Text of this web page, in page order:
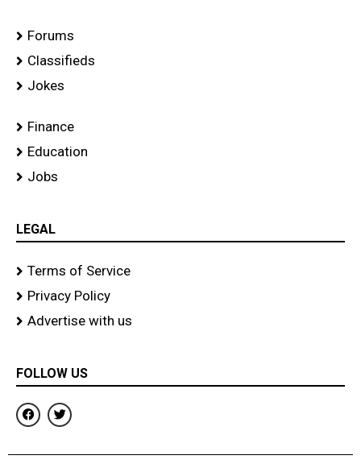
Forums
Classifieds
Jokes
Finance
Education
Jobs
LEGAL
Terms of Service
Privacy Policy
Advertise with us
FOLLOW US
F
a
c
b
T
w
i
t